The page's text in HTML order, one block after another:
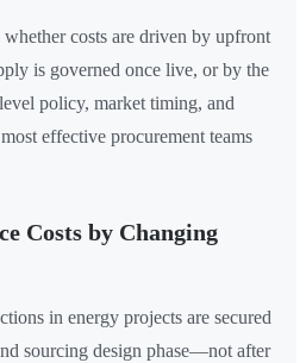
costs are driven by upfront
is governed once live, or by the
policy, market timing, and
effective procurement teams
Costs by Changing
in energy projects are secured
sourcing design phase—not after